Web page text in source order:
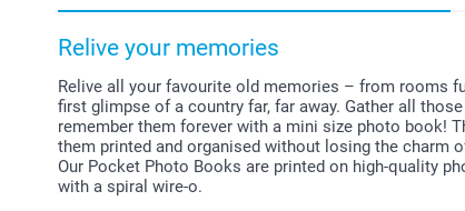
Relive your memories
Relive all your favourite old memories – from rooms
first glimpse of a country far, far away. Gather all
remember them forever with a mini size photo book!
them printed and organised without losing the charm
Our Pocket Photo Books are printed on high-quality
with a spiral wire-o.